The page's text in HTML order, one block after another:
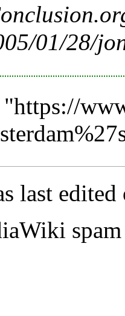
"https://
last
spam